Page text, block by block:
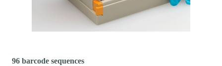
96 barcode sequences